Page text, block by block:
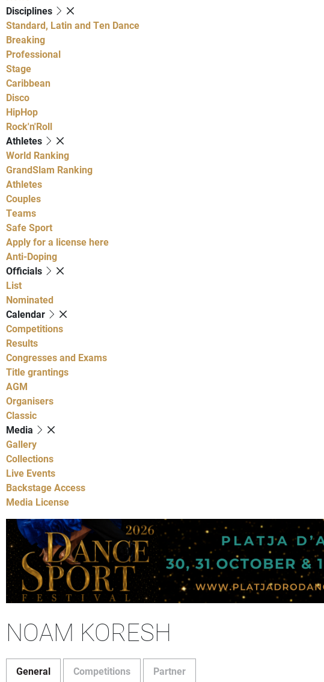
Disciplines
Standard, Latin and Ten Dance
Breaking
Professional
Stage
Caribbean
Disco
HipHop
Rock'n'Roll
Athletes
World Ranking
GrandSlam Ranking
Athletes
Couples
Teams
Safe Sport
Apply for a license here
Anti-Doping
Officials
List
Nominated
Calendar
Competitions
Results
Congresses and Exams
Title grantings
AGM
Organisers
Classic
Media
Gallery
Collections
Live Events
Backstage Access
Media License
NOAM KORESH
General Competitions Partner